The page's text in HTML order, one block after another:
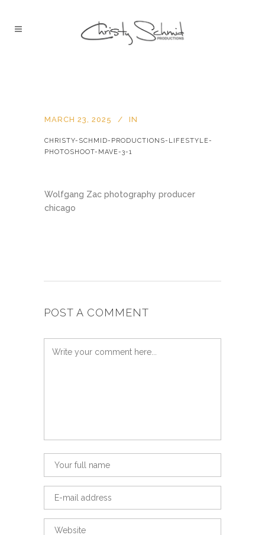
MARCH 23, 2025 IN
CHRISTY-SCHMID-PRODUCTIONS-LIFESTYLE-
PHOTOSHOOT-MAVE-3-1
Wolfgang Zac photography producer
chicago
POST A COMMENT